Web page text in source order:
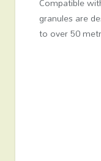
granules are
to over 50